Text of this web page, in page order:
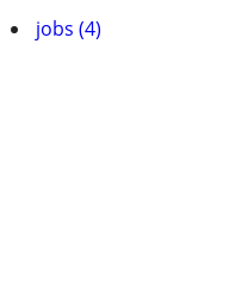
jobs (4)